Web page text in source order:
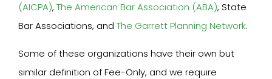
(AICPA), The American Bar Association (ABA), State
Bar Associations, and The Garrett Planning Network.
Some of these organizations have their own but
similar definition of Fee-Only, and we require